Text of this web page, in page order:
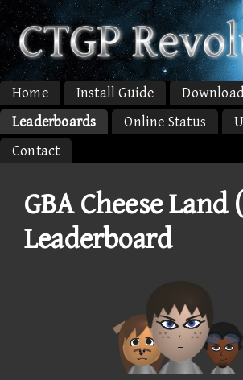
Home Install Guide Download
Leaderboards
Online Status
Contact
GBA Cheese Land
Leaderboard